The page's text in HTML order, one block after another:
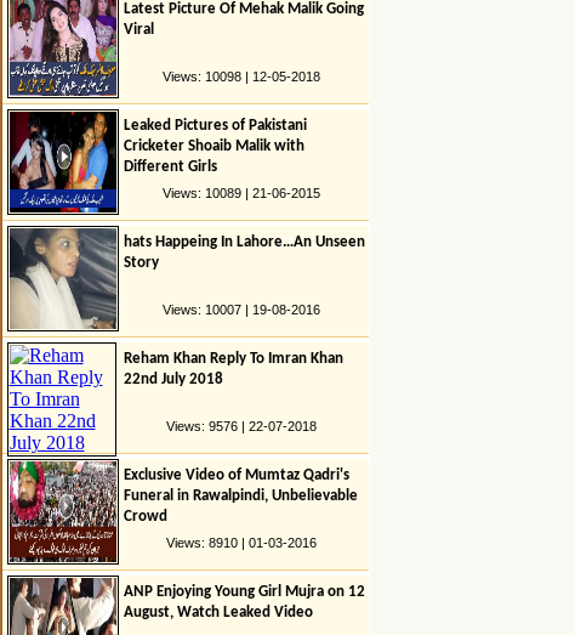
Latest Picture Of Mehak Malik Going
Viral
Views: 10098 | 12-05-2018
Leaked Pictures of Pakistani
Cricketer Shoaib Malik with
Different Girls
Views: 10089 | 21-06-2015
hats Happeing In Lahore…An Unseen
Story
Views: 10007 | 19-08-2016
Reham Khan Reply To Imran Khan
22nd July 2018
Views: 9576 | 22-07-2018
Exclusive Video of Mumtaz Qadri's
Funeral in Rawalpindi, Unbelievable
Crowd
Views: 8910 | 01-03-2016
ANP Enjoying Young Girl Mujra on 12
August, Watch Leaked Video